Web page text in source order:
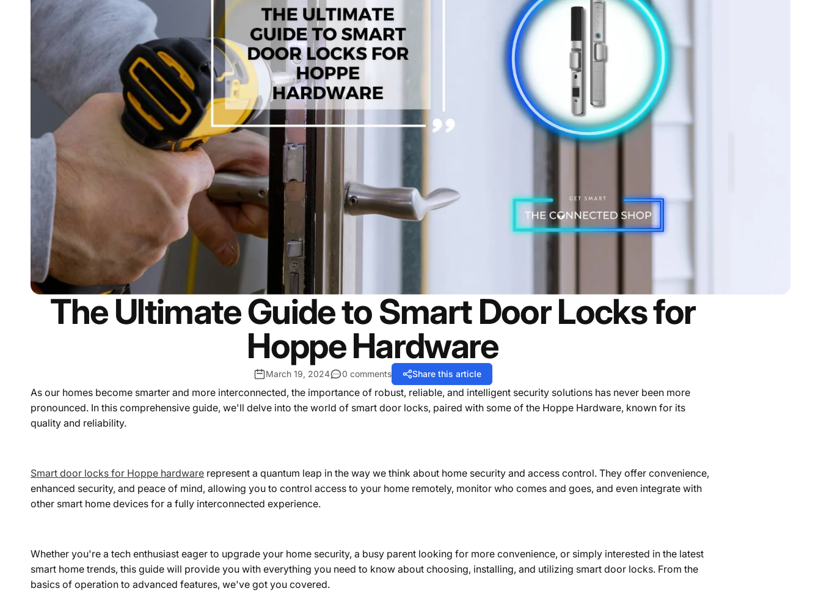
The Ultimate Guide to Smart Door Locks for
Hoppe Hardware
March 19, 2024 0 comments Share this article
As our homes become smarter and more interconnected, the importance of robust, reliable, and intelligent security solutions has never been more
pronounced. In this comprehensive guide, we'll delve into the world of smart door locks, paired with some of the Hoppe Hardware, known for its
quality and reliability.
Smart door locks for Hoppe hardware represent a quantum leap in the way we think about home security and access control. They offer convenience,
enhanced security, and peace of mind, allowing you to control access to your home remotely, monitor who comes and goes, and even integrate with
other smart home devices for a fully interconnected experience.
Whether you're a tech enthusiast eager to upgrade your home security, a busy parent looking for more convenience, or simply interested in the latest
smart home trends, this guide will provide you with everything you need to know about choosing, installing, and utilizing smart door locks. From the
basics of operation to advanced features, we've got you covered.